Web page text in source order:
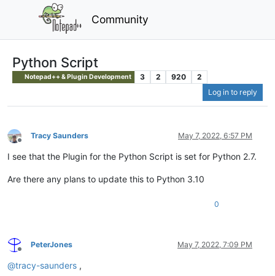
Community
Python Script
Notepad++ & Plugin Development 3 2 920
2
Log in to reply
Offline
Tracy Saunders May 7, 2022, 6:57 PM
I see that the Plugin for the Python Script is set for Python 2.7.
Are there any plans to update this to Python 3.10
0
Offline
PeterJones May 7, 2022, 7:09 PM
@tracy-saunders ,